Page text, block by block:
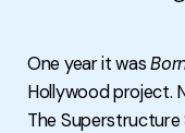
One year it was
Hollywood project.
The